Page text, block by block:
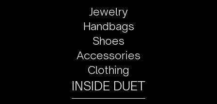
Jewelry
Handbags
Shoes
Accessories
Clothing
INSIDE DUET